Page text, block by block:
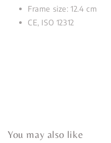
Frame size: 12.4 cm
CE, ISO 12312
You may also like